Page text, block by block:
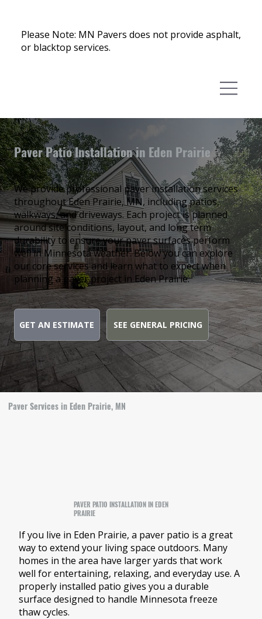
Please Note: MN Pavers does not provide asphalt,
or blacktop services.
Paver Patio Installation in Eden Prairie
We provide professional paver installation services
throughout Eden Prairie, MN, including patios,
walkways, and driveways. Each project is planned
around site conditions, layout, and long term
durability to ensure your paver surfaces perform
well in Minnesota weather. Below you can explore
our core services and learn what to expect when
planning a paver project in Eden Prairie.
GET AN ESTIMATE SEE GENERAL PRICING
Paver Services in Eden Prairie, MN
PAVER PATIO INSTALLATION IN EDEN
PRAIRIE
If you live in Eden Prairie, a paver patio is a great
way to extend your living space outdoors. Many
homes in the area have larger yards that work
well for entertaining, relaxing, and everyday use. A
properly installed patio gives you a durable
surface designed to handle Minnesota freeze
thaw cycles.